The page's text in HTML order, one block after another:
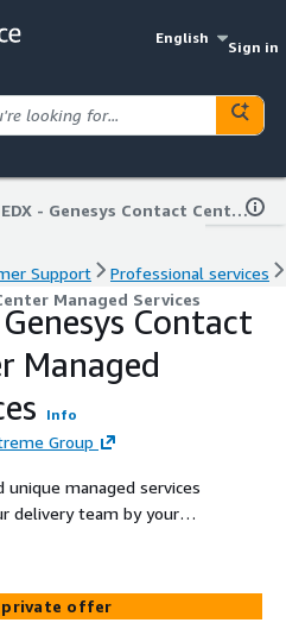
English
Sign in
EDX - Genesys Contact Center Managed Services
Support
Professional services
Managed Services
Genesys Contact
Managed
Info
Group
unique managed services
delivery team by your
AI-driven self-
escalation to human
analytics, the solution is
private offer